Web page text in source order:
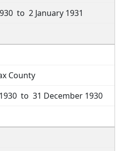
to 2 January 1931
County
to 31 December 1930